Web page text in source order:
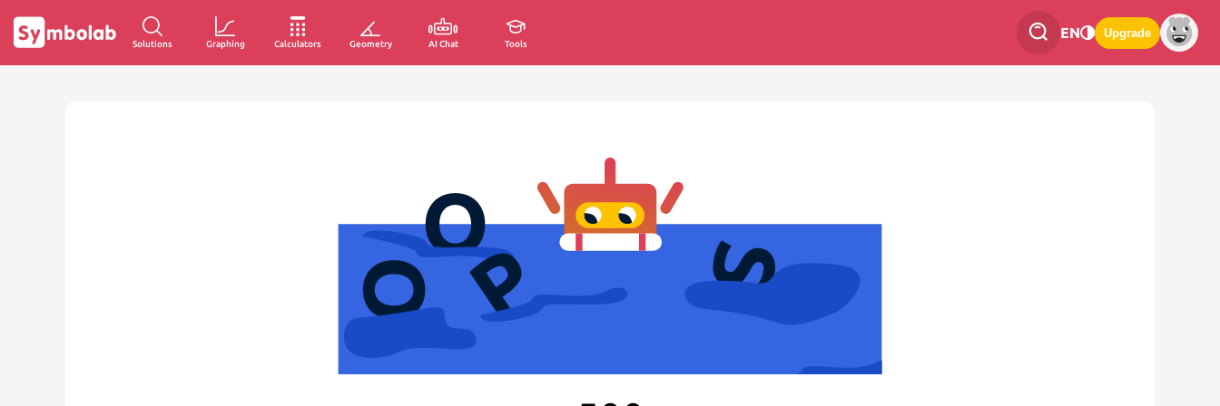
Solutions Graphing Calculators Geometry AI Chat Tools
EN Upgrade